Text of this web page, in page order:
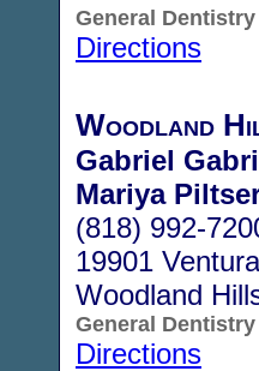
General Dentistry
Directions
Woodland
Gabriel
Mariya
(818) 992-
19901
Woodland
General Dentistry
Directions